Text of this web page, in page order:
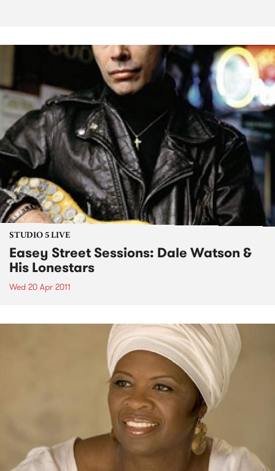
STUDIO 5 LIVE
Easey Street Sessions: Dale Watson &
His Lonestars
Wed 20 Apr 2011